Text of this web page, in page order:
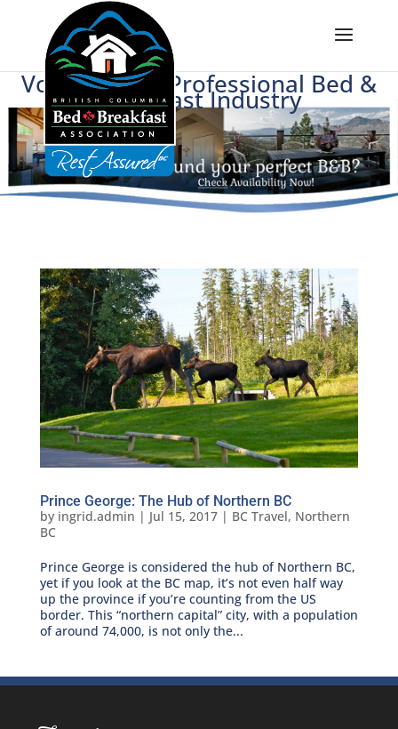
Voice of BC's Professional Bed &
Breakfast Industry
Prince George: The Hub of Northern BC
by ingrid.admin | Jul 15, 2017| BC Travel, Northern
BC
Prince George is considered the hub of Northern BC,
yet if you look at the BC map, it’s not even half way
up the province if you’re counting from the US
border. This “northern capital” city, with a population
of around 74,000, is not only the...